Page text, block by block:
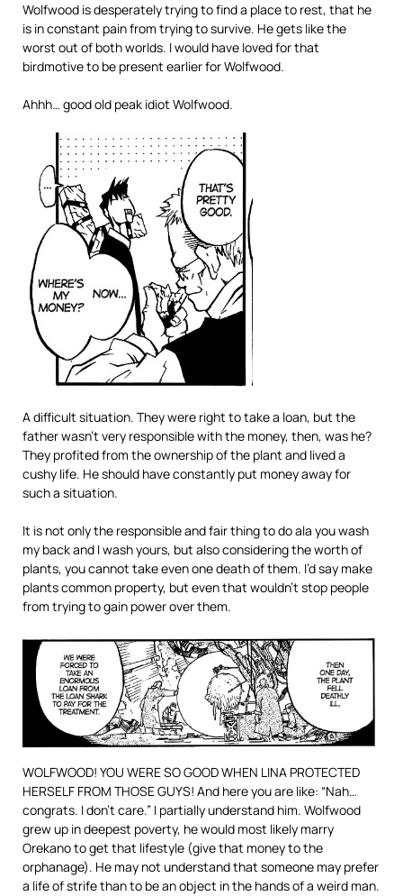
Wolfwood is desperately trying to find a place to rest, that he
is in constant pain from trying to survive. He gets like the
worst out of both worlds. I would have loved for that
birdmotive to be present earlier for Wolfwood.
Ahhh… good old peak idiot Wolfwood.
A difficult situation. They were right to take a loan, but the
father wasn’t very responsible with the money, then, was he?
They profited from the ownership of the plant and lived a
cushy life. He should have constantly put money away for
such a situation.
It is not only the responsible and fair thing to do ala you wash
my back and I wash yours, but also considering the worth of
plants, you cannot take even one death of them. I’d say make
plants common property, but even that wouldn’t stop people
from trying to gain power over them.
WOLFWOOD! YOU WERE SO GOOD WHEN LINA PROTECTED
HERSELF FROM THOSE GUYS! And here you are like: “Nah…
congrats. I don’t care.” I partially understand him. Wolfwood
grew up in deepest poverty, he would most likely marry
Orekano to get that lifestyle (give that money to the
orphanage). He may not understand that someone may prefer
a life of strife than to be an object in the hands of a weird man.